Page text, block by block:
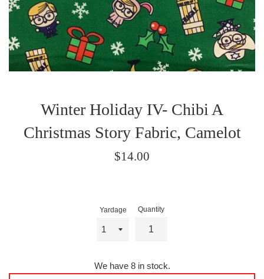
Winter Holiday IV- Chibi A
Christmas Story Fabric, Camelot
Regular
$14.00
Yardage Quantity
We have 8 in stock.